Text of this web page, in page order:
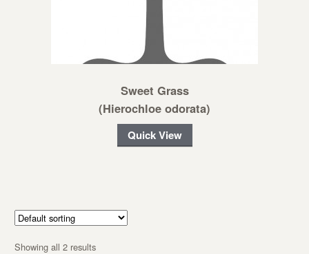
Sweet Grass
(Hierochloe odorata)
Quick View
Showing all 2 results